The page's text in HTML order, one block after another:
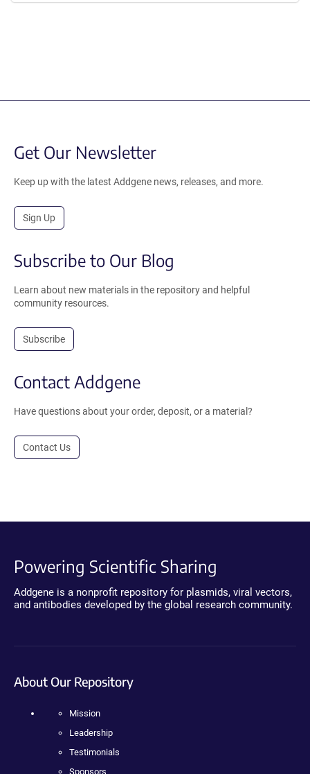
Get Our Newsletter
Keep up with the latest Addgene news, releases, and more.
Sign Up
Subscribe to Our Blog
Learn about new materials in the repository and helpful
community resources.
Subscribe
Contact Addgene
Have questions about your order, deposit, or a material?
Contact Us
Powering Scientific Sharing
Addgene is a nonprofit repository for plasmids, viral vectors,
and antibodies developed by the global research community.
About Our Repository
Mission
Leadership
Testimonials
Sponsors